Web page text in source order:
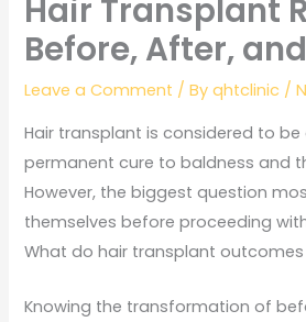
Hair Transplant
Before, After,
Leave a Comment / Byqhtclinic /
Hair transplant is considered to
permanent cure to baldness and
However, the biggest question
themselves before proceeding
What do hair transplant outcomes
Knowing the transformation of